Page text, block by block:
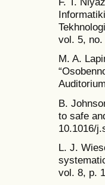
vol. 5, no.
M. A.
B.
to safe
10.1016/
L. J.
vol. 8, p.